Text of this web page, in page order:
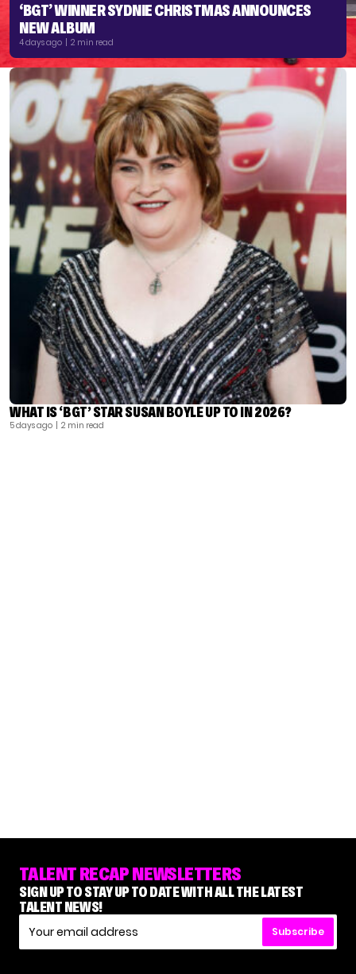
‘BGT’ WINNER SYDNIE CHRISTMAS ANNOUNCES
NEW ALBUM
4 days ago | 2 min read
WHAT IS ‘BGT’ STAR SUSAN BOYLE UP TO IN 2026?
5 days ago | 2 min read
TALENT RECAP NEWSLETTERS
SIGN UP TO STAY UP TO DATE WITH ALL THE LATEST
TALENT NEWS!
Subscribe